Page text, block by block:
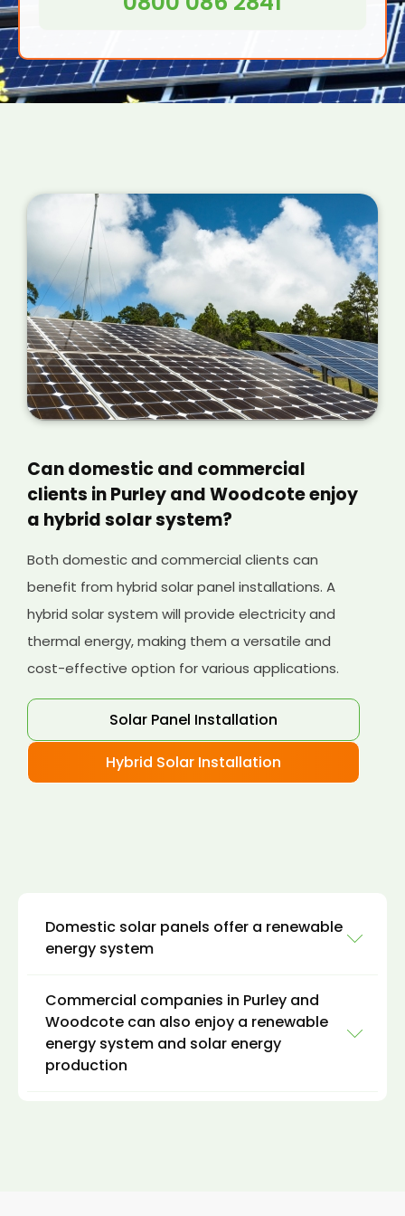
Can domestic and commercial
clients in Purley and Woodcote enjoy
a hybrid solar system?
Both domestic and commercial clients can
benefit from hybrid solar panel installations. A
hybrid solar system will provide electricity and
thermal energy, making them a versatile and
cost-effective option for various applications.
Solar Panel Installation
Hybrid Solar Installation
Domestic solar panels offer a renewable
energy system
Domestic clients can install hybrid solar
systems on rooftops, carports, or ground-
mounted systems to provide electricity for
homes and hot water for daily use. The excess
Commercial companies in Purley and
Woodcote can also enjoy a renewable
energy system and solar energy
production